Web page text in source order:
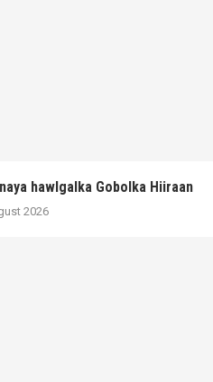
hawlgalka Gobolka Hiiraan
2026